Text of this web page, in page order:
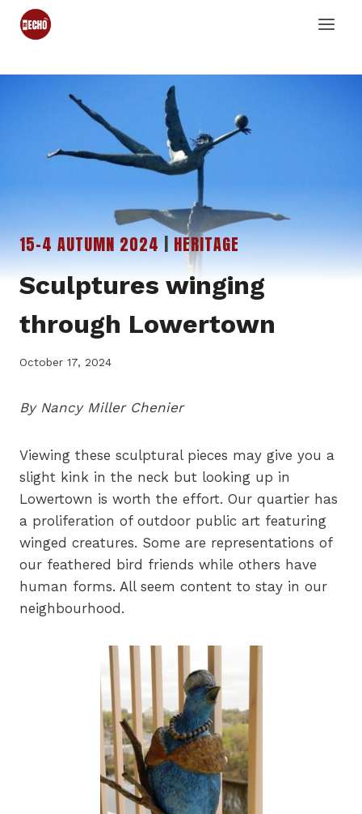
Skip
15-4 AUTUMN 2024|HERITAGE
Sculptures winging
through Lowertown
October 17, 2024
By Nancy Miller Chenier
Viewing these sculptural pieces may give you a
slight kink in the neck but looking up in
Lowertown is worth the effort. Our quartier has
a proliferation of outdoor public art featuring
winged creatures. Some are representations of
our feathered bird friends while others have
human forms. All seem content to stay in our
neighbourhood.